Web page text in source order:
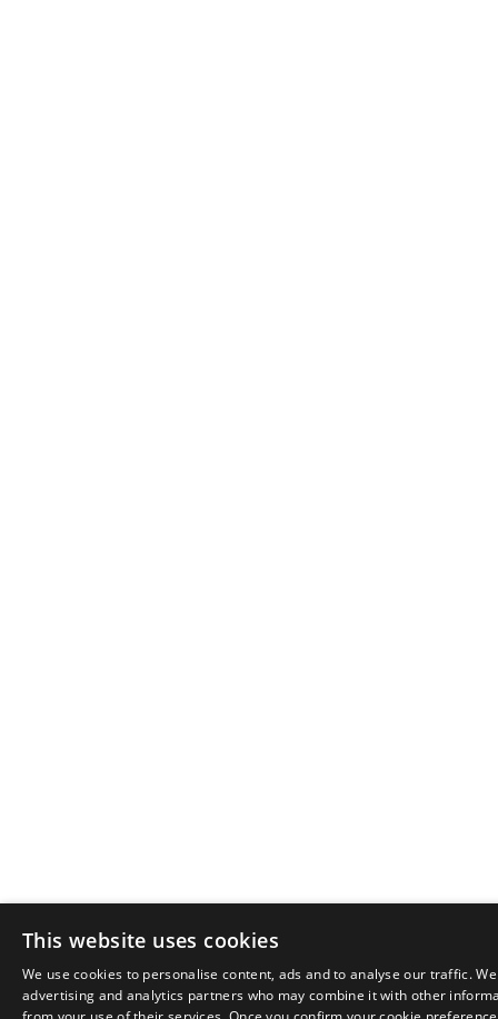
This website uses cookies
We use cookies to personalise content, ads and to analyse our traffic.
advertising and analytics partners who may combine it with other